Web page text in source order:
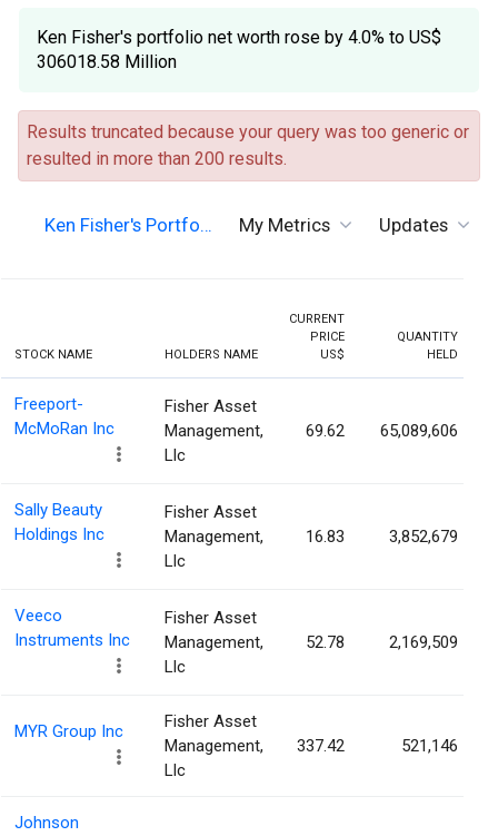
Ken Fisher's portfolio net worth rose by 4.0% to US$
306018.58 Million
Results truncated because your query was too generic or
resulted in more than 200 results.
Ken Fisher's Portfo… My Metrics Updates
STOCK NAME HOLDERS NAME
CURRENT
PRICE
US$
QUANTITY
HELD
Freeport-
McMoRan Inc
Fisher Asset
Management,
Llc
69.62 65,089,606
Sally Beauty
Holdings Inc
Fisher Asset
Management,
Llc
16.83 3,852,679
Veeco
Instruments Inc
Fisher Asset
Management,
Llc
52.78 2,169,509
MYR Group Inc
Fisher Asset
Management,
Llc
337.42 521,146
Johnson